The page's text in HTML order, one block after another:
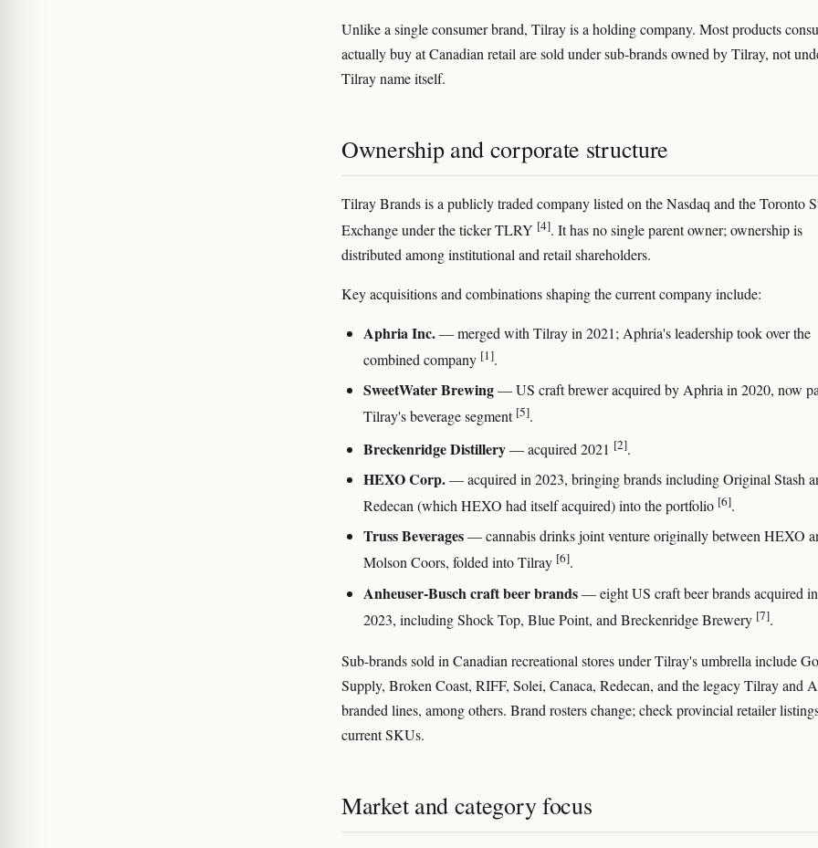
Unlike a single consumer brand, Tilray is a holding company. Most products
actually buy at Canadian retail are sold under sub-brands owned by Tilray, not
Tilray name itself.
Ownership and corporate structure
Tilray Brands is a publicly traded company listed on the Nasdaq and the Toronto
Exchange under the ticker TLRY [4]. It has no single parent owner; ownership is
distributed among institutional and retail shareholders.
Key acquisitions and combinations shaping the current company include:
Aphria Inc.— merged with Tilray in 2021; Aphria's leadership took over the
combined company [1].
SweetWater Brewing— US craft brewer acquired by Aphria in 2020, now
Tilray's beverage segment [5].
Breckenridge Distillery— acquired 2021 [2].
HEXO Corp.— acquired in 2023, bringing brands including Original Stash
Redecan (which HEXO had itself acquired) into the portfolio [6].
Truss Beverages— cannabis drinks joint venture originally between HEXO
Molson Coors, folded into Tilray [6].
Anheuser-Busch craft beer brands— eight US craft beer brands acquired in
2023, including Shock Top, Blue Point, and Breckenridge Brewery [7].
Sub-brands sold in Canadian recreational stores under Tilray's umbrella include
Supply, Broken Coast, RIFF, Solei, Canaca, Redecan, and the legacy Tilray and
branded lines, among others. Brand rosters change; check provincial retailer
current SKUs.
Market and category focus